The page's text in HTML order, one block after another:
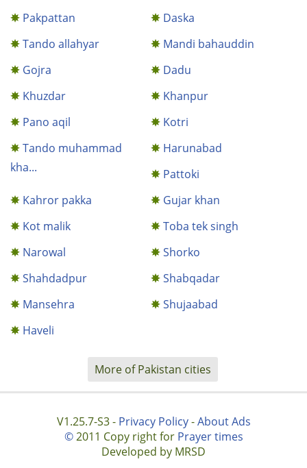
Pakpattan
Daska
Tando allahyar
Mandi bahauddin
Gojra
Dadu
Khuzdar
Khanpur
Pano aqil
Kotri
Tando muhammad
kha...
Harunabad
Pattoki
Kahror pakka
Gujar khan
Kot malik
Toba tek singh
Narowal
Shorko
Shahdadpur
Shabqadar
Mansehra
Shujaabad
Haveli
More of Pakistan cities
V1.25.7-S3 - Privacy Policy-About Ads
©2011 Copy right for Prayer times
Developed by MRSD